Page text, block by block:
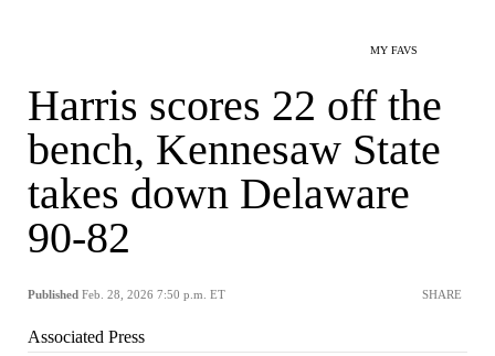
MY FAVS
Harris scores 22 off the
bench, Kennesaw State
takes down Delaware
90-82
Published Feb. 28, 2026 7:50 p.m. ET SHARE
Associated Press